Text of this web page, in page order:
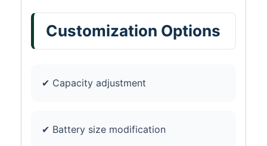
Customization Options
✔ Capacity adjustment
✔ Battery size modification